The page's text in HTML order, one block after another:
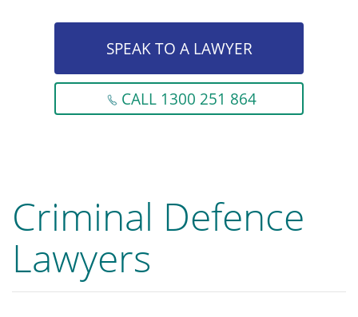
SPEAK TO A LAWYER
CALL 1300 251 864
Criminal Defence
Lawyers